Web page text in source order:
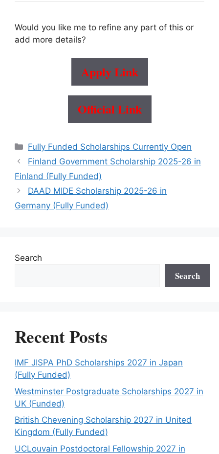
Would you like me to refine any part of this or
add more details?
Apply Link
Official Link
Categories
Fully Funded Scholarships Currently Open
Finland Government Scholarship 2025-26 in
Finland (Fully Funded)
DAAD MIDE Scholarship 2025-26 in
Germany (Fully Funded)
Search
Search
Recent Posts
IMF JISPA PhD Scholarships 2027 in Japan
(Fully Funded)
Westminster Postgraduate Scholarships 2027 in
UK (Funded)
British Chevening Scholarship 2027 in United
Kingdom (Fully Funded)
UCLouvain Postdoctoral Fellowship 2027 in